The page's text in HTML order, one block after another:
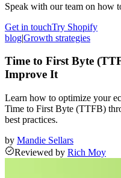
Speak with our team on how
Get in touchTry Shopify
blog|Growth strategies
Time to First Byte
Improve It
Learn how to optimize your
Time to First Byte (TTFB)
best practices.
by Mandie Sellars
Reviewed by Rich Moy